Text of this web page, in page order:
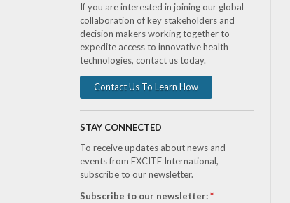
If you are interested in joining our global
collaboration of key stakeholders and
decision makers working together to
expedite access to innovative health
technologies, contact us today.
Contact Us To Learn How
STAY CONNECTED
To receive updates about news and
events from EXCITE International,
subscribe to our newsletter.
Subscribe to our newsletter:*